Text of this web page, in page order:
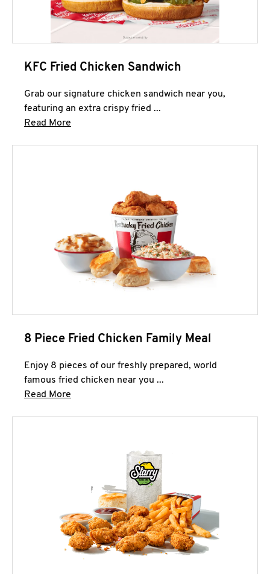
KFC Fried Chicken Sandwich
Grab our signature chicken sandwich near you,
featuring an extra crispy fried ...
Read More
8 Piece Fried Chicken Family Meal
Enjoy 8 pieces of our freshly prepared, world
famous fried chicken near you ...
Read More